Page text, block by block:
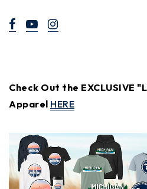
Check Out the EXCLUSIVE
Apparel HERE